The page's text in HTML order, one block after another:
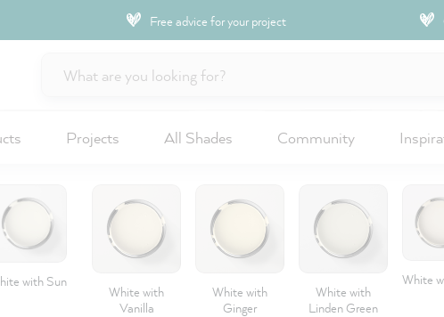
Free advice for your project
Projects All Shades Community
with Sun
White with
Vanilla
White with
Ginger
White with
Linden Green
White